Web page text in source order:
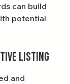
can build
potential
Listing
and